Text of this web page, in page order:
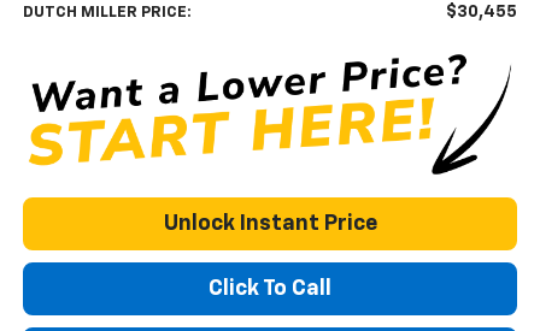
DUTCH MILLER PRICE: $30,455
Unlock Instant Price
Click To Call